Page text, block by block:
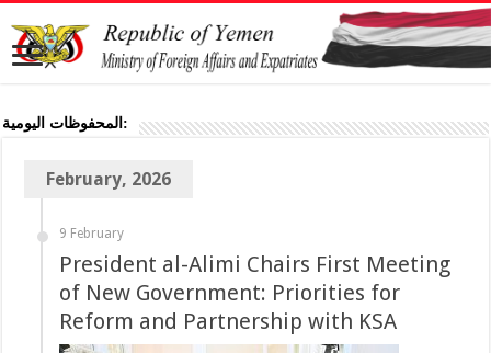
المحفوظات اليومية:
February, 2026
9 February
President al-Alimi Chairs First Meeting
of New Government: Priorities for
Reform and Partnership with KSA